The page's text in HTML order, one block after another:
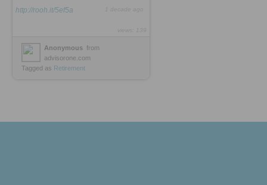
http://rooh.it/5ef5a
Anonymous from
advisorone.com
Tagged as Retirement